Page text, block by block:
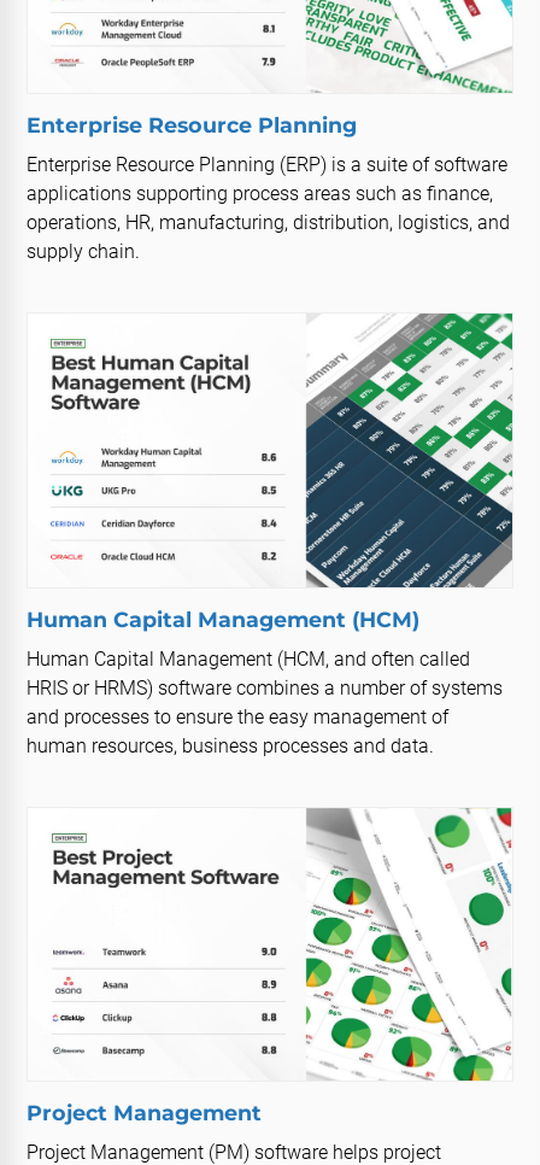
Enterprise Resource Planning
Enterprise Resource Planning (ERP) is a suite of software
applications supporting process areas such as finance,
operations, HR, manufacturing, distribution, logistics, and
supply chain.
Human Capital Management (HCM)
Human Capital Management (HCM, and often called
HRIS or HRMS) software combines a number of systems
and processes to ensure the easy management of
human resources, business processes and data.
Project Management
Project Management (PM) software helps project